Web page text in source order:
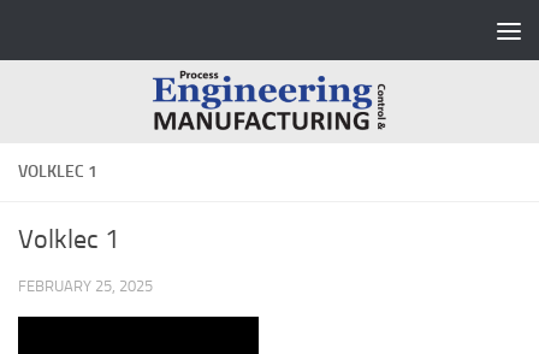
VOLKLEC 1
Volklec 1
FEBRUARY 25, 2025